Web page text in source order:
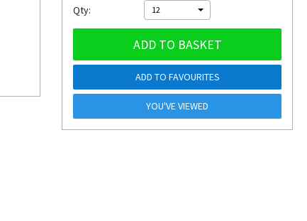
Qty: 12
ADD TO BASKET
ADD TO FAVOURITES
YOU'VE VIEWED